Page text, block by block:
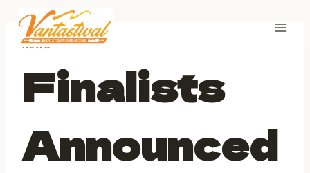
content
NEWS
Finalists
Announced